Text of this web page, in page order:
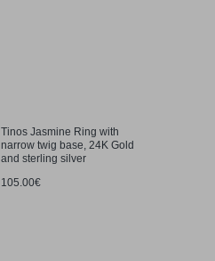
Tinos Jasmine Ring with
narrow twig base, 24K Gold
and sterling silver
105.00€